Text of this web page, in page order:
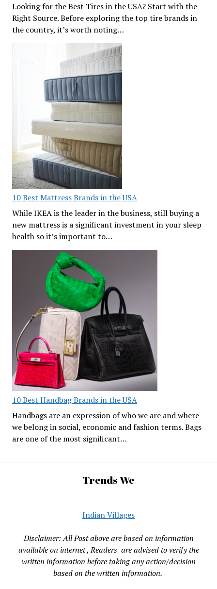
Looking for the Best Tires in the USA? Start with the
Right Source. Before exploring the top tire brands in
the country, it’s worth noting…
10 Best Mattress Brands in the USA
While IKEA is the leader in the business, still buying a
new mattress is a significant investment in your sleep
health so it’s important to…
10 Best Handbag Brands in the USA
Handbags are an expression of who we are and where
we belong in social, economic and fashion terms. Bags
are one of the most significant…
Trends We
Indian Villages
Disclaimer: All Post above are based on information
available on internet , Readers are advised to verify the
written information before taking any action/decision
based on the written information.